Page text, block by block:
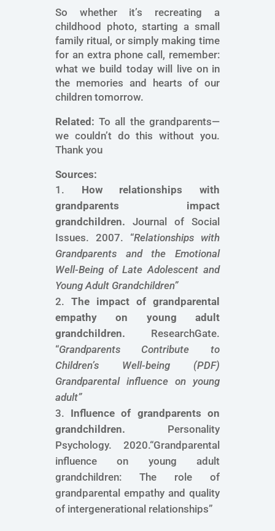
So whether it’s recreating a
childhood photo, starting a small
family ritual, or simply making time
for an extra phone call, remember:
what we build today will live on in
the memories and hearts of our
children tomorrow.
Related: To all the grandparents—
we couldn’t do this without you.
Thank you
Sources:
How relationships with
grandparents impact
grandchildren. Journal of Social
Issues. 2007. “Relationships with
Grandparents and the Emotional
Well-Being of Late Adolescent and
Young Adult Grandchildren”
The impact of grandparental
empathy on young adult
grandchildren. ResearchGate.
“Grandparents Contribute to
Children’s Well-being
(PDF)
Grandparental influence on young
adult”
Influence of grandparents on
grandchildren. Personality
Psychology. 2020.“Grandparental
influence on young adult
grandchildren: The role of
grandparental empathy and quality
of intergenerational relationships”